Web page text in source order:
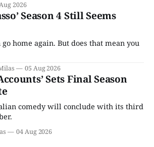
2026
Season 4 Still Seems
home again. But does that mean you
05 Aug 2026
Sets Final Season
comedy will conclude with its third
04 Aug 2026